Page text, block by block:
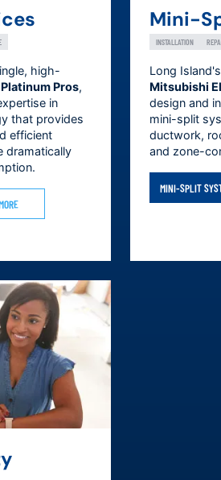
high-
Pros,
in
that provides
efficient
dramatically
Mini-
INSTALLATION
Long
Mitsubishi
design and
mini-split
ductwork,
and zone-
MINI-SPLIT